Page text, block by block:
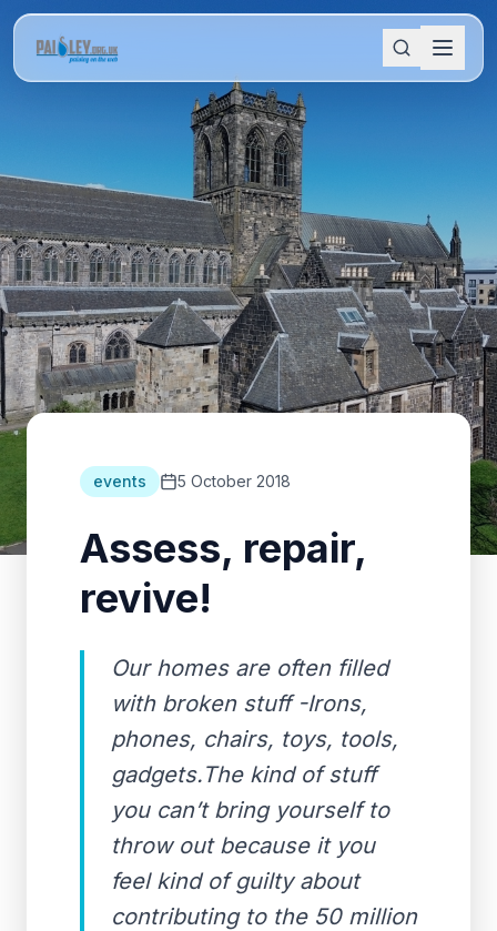
events 5 October 2018
Assess, repair,
revive!
Our homes are often filled
with broken stuff -Irons,
phones, chairs, toys, tools,
gadgets.The kind of stuff
you can’t bring yourself to
throw out because it you
feel kind of guilty about
contributing to the 50 million